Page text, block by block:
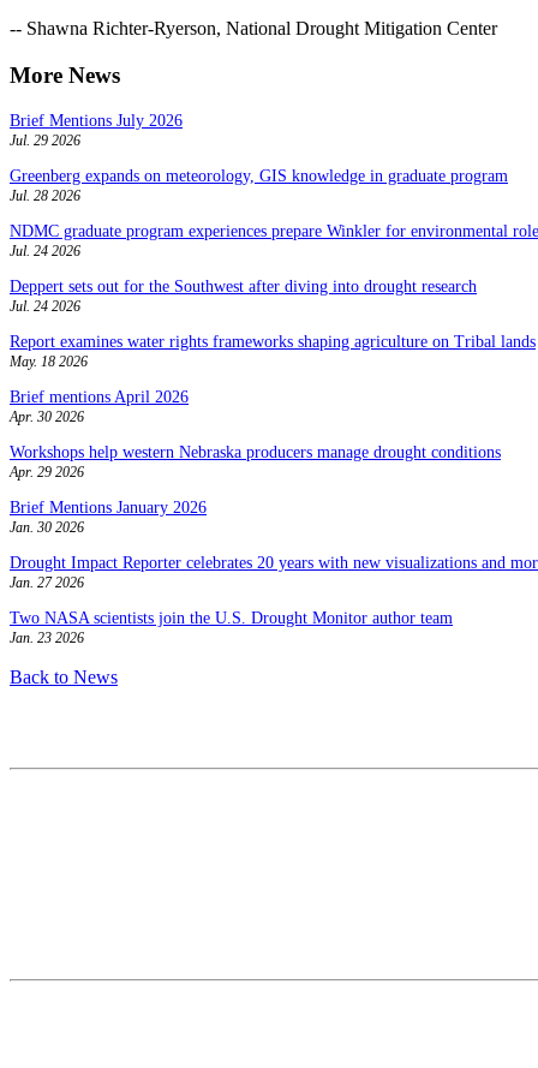
-- Shawna Richter-Ryerson, National Drought Mitigation Center
More News
Brief Mentions July 2026
Jul. 29 2026
Greenberg expands on meteorology, GIS knowledge in graduate program
Jul. 28 2026
NDMC graduate program experiences prepare Winkler for environmental
Jul. 24 2026
Deppert sets out for the Southwest after diving into drought research
Jul. 24 2026
Report examines water rights frameworks shaping agriculture on Tribal lands
May. 18 2026
Brief mentions April 2026
Apr. 30 2026
Workshops help western Nebraska producers manage drought conditions
Apr. 29 2026
Brief Mentions January 2026
Jan. 30 2026
Drought Impact Reporter celebrates 20 years with new visualizations and
Jan. 27 2026
Two NASA scientists join the U.S. Drought Monitor author team
Jan. 23 2026
Back to News